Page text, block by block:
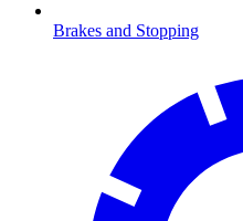
Brakes and Stopping